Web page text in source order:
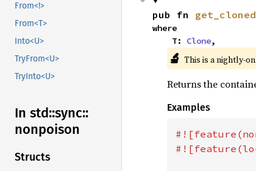
From<!>
From<T>
Into<U>
TryFrom<U>
TryInto<U>
In std::sync::
nonpoison
Structs
pub fn get_cloned
where
    T:
Clone,
🔬 This is a nightly-
Returns the
Examples